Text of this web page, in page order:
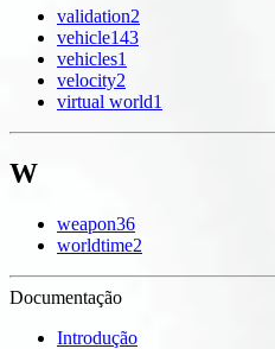
validation2
vehicle143
vehicles1
velocity2
virtual world1
W
weapon36
worldtime2
Documentação
Introdução